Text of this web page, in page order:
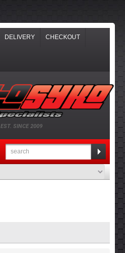
DELIVERY CHECKOUT
EST. SINCE 2009